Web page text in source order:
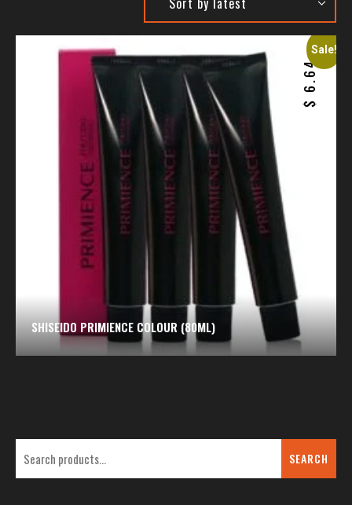
Sale!
$
6.64
SHISEIDO PRIMIENCE COLOUR (80ML)
SEARCH